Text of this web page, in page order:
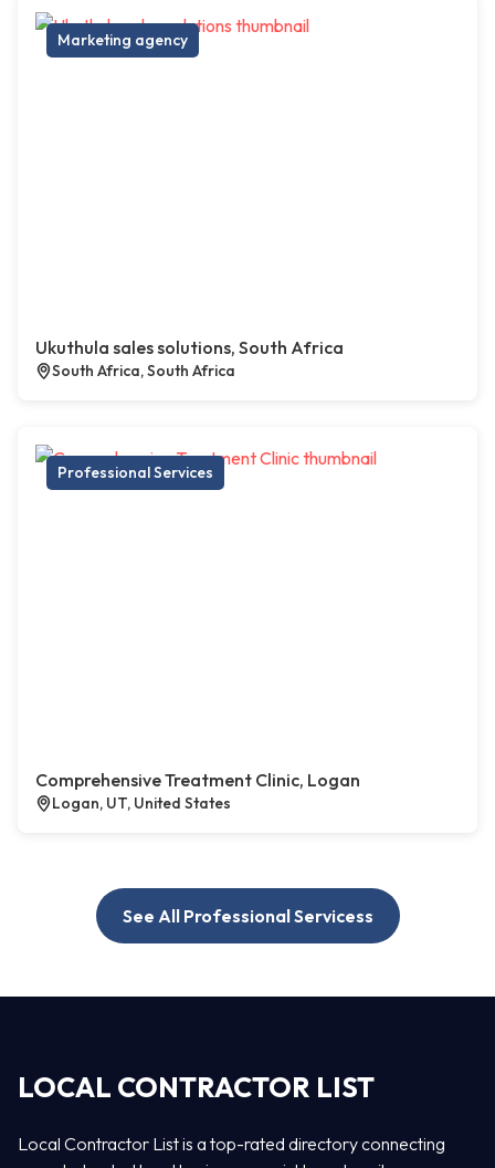
Marketing agency
Ukuthula sales solutions, South Africa
South Africa, South Africa
Professional Services
Comprehensive Treatment Clinic, Logan
Logan, UT, United States
See All Professional Servicess
LOCAL CONTRACTOR LIST
Local Contractor List is a top-rated directory connecting